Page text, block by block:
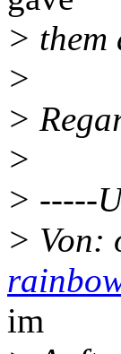
> them
>
>
>
> -----
> Von:
im